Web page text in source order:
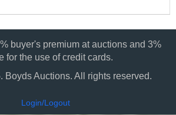
buyer's premium at auctions and 3%
for the use of credit cards.
Boyds Auctions. All rights reserved.
Login/Logout